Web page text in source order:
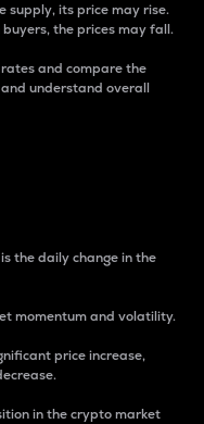
supply, its price may rise.
the prices may fall.
and compare the
understand overall
the daily change in the
momentum and volatility.
price increase,
in the crypto market